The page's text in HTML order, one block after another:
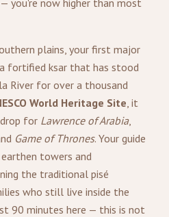
you're now higher than most
plains, your first major
fortified ksar that has stood
River for over a thousand
World Heritage Site, it
for Lawrence of Arabia,
Game of Thrones. Your guide
towers and
the traditional pisé
who still live inside the
90 minutes here — this is not